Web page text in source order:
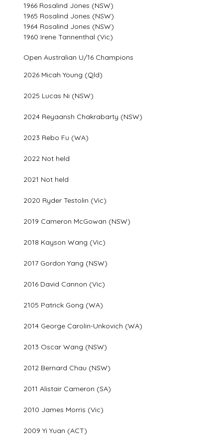
1966 Rosalind Jones (NSW)
1965 Rosalind Jones (NSW)
1964 Rosalind Jones (NSW)
1960 Irene Tannenthal (Vic)
Open Australian U/16 Champions
2026 Micah Young (Qld)
2025 Lucas Ni (NSW)
2024 Reyaansh Chakrabarty (NSW)
2023 Rebo Fu (WA)
2022 Not held
2021 Not held
2020 Ryder Testolin (Vic)
2019 Cameron McGowan (NSW)
2018 Kayson Wang (Vic)
2017 Gordon Yang (NSW)
2016 David Cannon (Vic)
2105 Patrick Gong (WA)
2014 George Carolin-Unkovich (WA)
2013 Oscar Wang (NSW)
2012 Bernard Chau (NSW)
2011 Alistair Cameron (SA)
2010 James Morris (Vic)
2009 Yi Yuan (ACT)